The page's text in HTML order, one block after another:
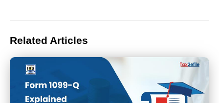
Related Articles